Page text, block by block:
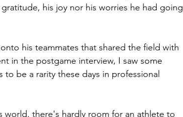
his joy nor his worries he had going
his teammates that shared the field with
in the postgame interview, I saw some
be a rarity these days in professional
world, there's hardly room for an athlete to